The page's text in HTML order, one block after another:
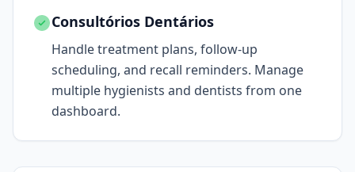
Consultórios Dentários
Handle treatment plans, follow-up
scheduling, and recall reminders. Manage
multiple hygienists and dentists from one
dashboard.